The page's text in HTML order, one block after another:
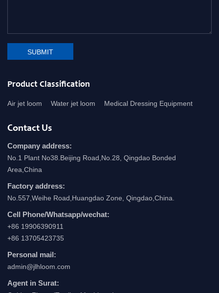
SUBMIT
Product Classification
Air jet loom Water jet loom Medical Dressing Equipment
Contact Us
Company address:
No.1 Plant No38.Beijing Road,No.28, Qingdao Bonded
Area,China
Factory address:
No.557,Weihe Road,Huangdao Zone, Qingdao,China.
Cell Phone/Whatsapp/wechat:
+86 19906390911
+86 13705423735
Personal mail:
admin@jlhloom.com
Agent in Surat: